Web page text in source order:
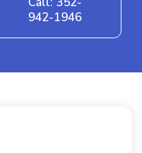
942-1946